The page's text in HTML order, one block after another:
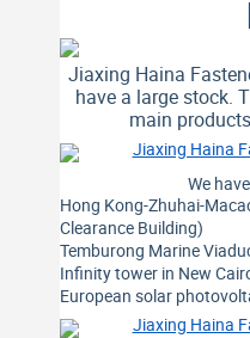
Jiaxing Haina
have a large stock.
main
We
Hong Kong-Zhuhai-
Clearance Building)
Temburong Marine
Infinity tower in New
European solar